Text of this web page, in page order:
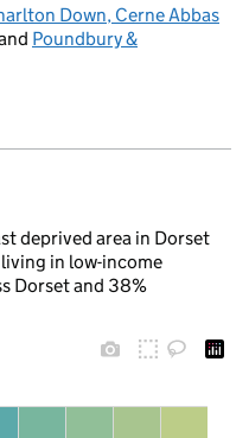
Down, Cerne Abbas
Poundbury &
deprived area in Dorset
in low-income
Dorset and 38%